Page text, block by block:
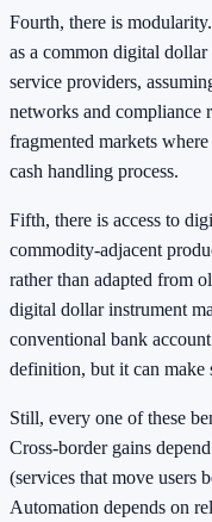
Fourth, there is
as a common digital
service providers,
networks and compliance
fragmented markets
cash handling process.
Fifth, there is access to
commodity-adjacent
rather than adapted from
digital dollar instrument
conventional bank
definition, but it can make
Still, every one of these
Cross-border gains
(services that move users
Automation depends on